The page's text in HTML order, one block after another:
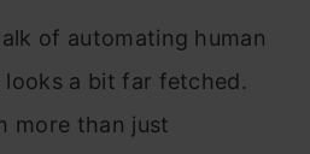
of automating human
a bit far fetched.
more than just